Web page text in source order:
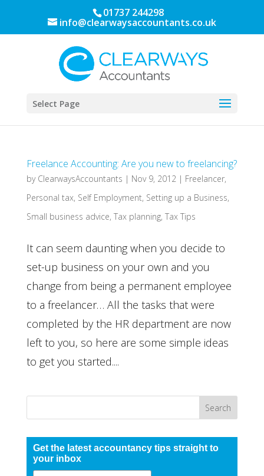
01737 244298
info@clearwaysaccountants.co.uk
Select Page
Freelance Accounting: Are you new to freelancing?
by ClearwaysAccountants | Nov 9, 2012| Freelancer,
Personal tax, Self Employment, Setting up a Business,
Small business advice, Tax planning, Tax Tips
It can seem daunting when you decide to
set-up business on your own and you
change from being a permanent employee
to a freelancer… All the tasks that were
completed by the HR department are now
left to you, so here are some simple ideas
to get you started....
Get the latest accountancy tips straight to
your inbox